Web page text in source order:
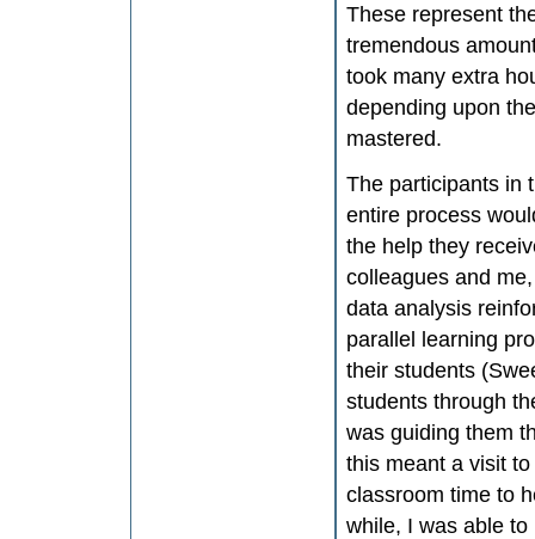
These represent
tremendous
took many extra
depending upon
mastered.
The participants in
entire process
the help they
colleagues and
data analysis
parallel learning
their students
students through
was guiding them
this meant a visit
classroom time to
while, I was able